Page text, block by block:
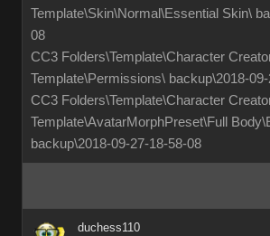
Template\Skin\Normal\Essential Skin\
08
CC3 Folders\Template\Character
Template\Permissions\ backup\2018-
CC3 Folders\Template\Character
Template\AvatarMorphPreset\Full
backup\2018-09-27-18-58-08
duchess110